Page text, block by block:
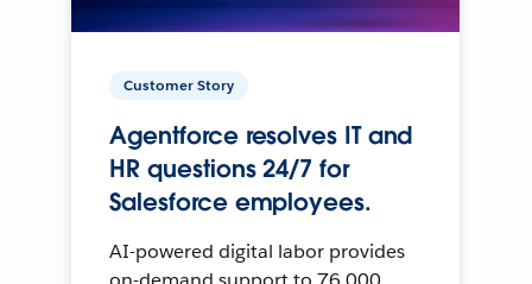
Customer Story
Agentforce resolves IT and
HR questions 24/7 for
Salesforce employees.
AI-powered digital labor provides